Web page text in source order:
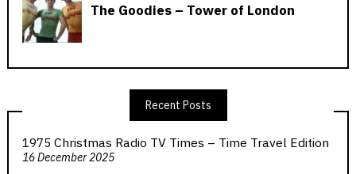
Recent Posts
1975 Christmas Radio TV Times – Time Travel Edition
16 December 2025